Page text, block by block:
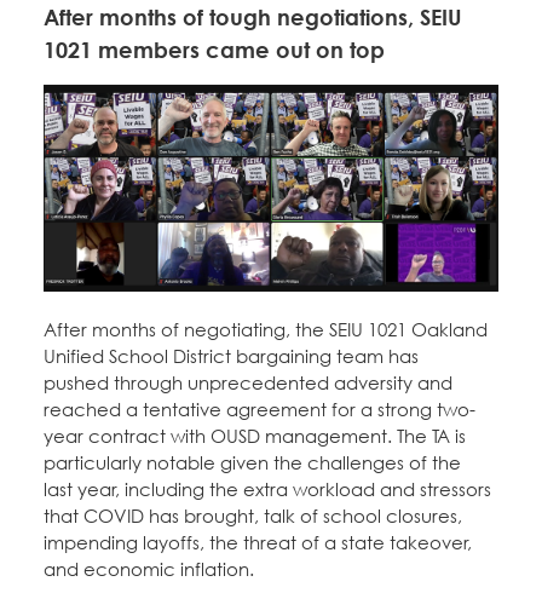
After months of tough negotiations, SEIU
1021 members came out on top
After months of negotiating, the SEIU 1021 Oakland
Unified School District bargaining team has
pushed through unprecedented adversity and
reached a tentative agreement for a strong two-
year contract with OUSD management. The TA is
particularly notable given the challenges of the
last year, including the extra workload and stressors
that COVID has brought, talk of school closures,
impending layoffs, the threat of a state takeover,
and economic inflation.